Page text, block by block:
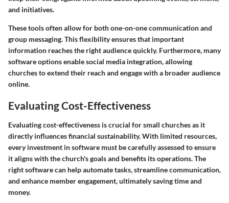
and initiatives.
These tools often allow for both one-on-one communication and
group messaging. This flexibility ensures that important
information reaches the right audience quickly. Furthermore, many
software options enable social media integration, allowing
churches to extend their reach and engage with a broader audience
online.
Evaluating Cost-Effectiveness
Evaluating cost-effectiveness is crucial for small churches as it
directly influences financial sustainability. With limited resources,
every investment in software must be carefully assessed to ensure
it aligns with the church's goals and benefits its operations. The
right software can help automate tasks, streamline communication,
and enhance member engagement, ultimately saving time and
money.